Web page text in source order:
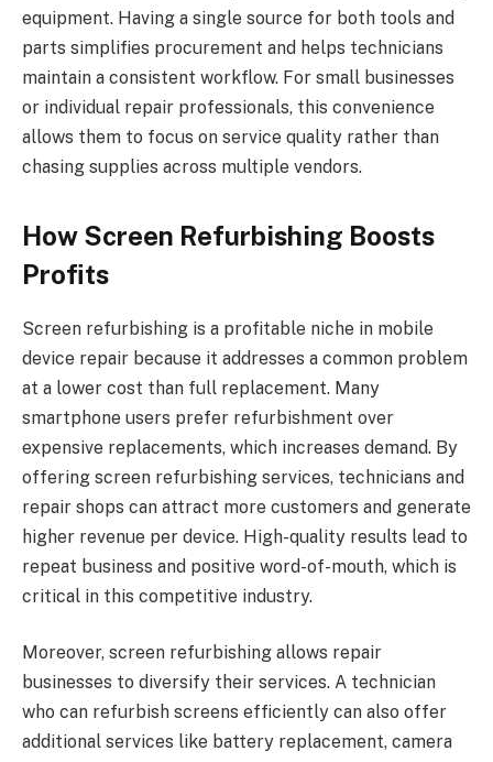
equipment. Having a single source for both tools and
parts simplifies procurement and helps technicians
maintain a consistent workflow. For small businesses
or individual repair professionals, this convenience
allows them to focus on service quality rather than
chasing supplies across multiple vendors.
How Screen Refurbishing Boosts
Profits
Screen refurbishing is a profitable niche in mobile
device repair because it addresses a common problem
at a lower cost than full replacement. Many
smartphone users prefer refurbishment over
expensive replacements, which increases demand. By
offering screen refurbishing services, technicians and
repair shops can attract more customers and generate
higher revenue per device. High-quality results lead to
repeat business and positive word-of-mouth, which is
critical in this competitive industry.
Moreover, screen refurbishing allows repair
businesses to diversify their services. A technician
who can refurbish screens efficiently can also offer
additional services like battery replacement, camera